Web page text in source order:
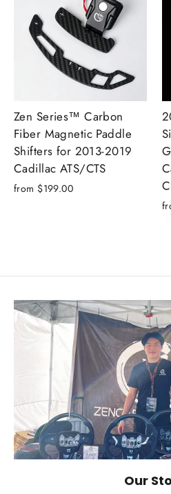
Zen Series™ Carbon
Fiber Magnetic Paddle
Shifters for 2013-2019
Cadillac ATS/CTS
from $199.00
Our